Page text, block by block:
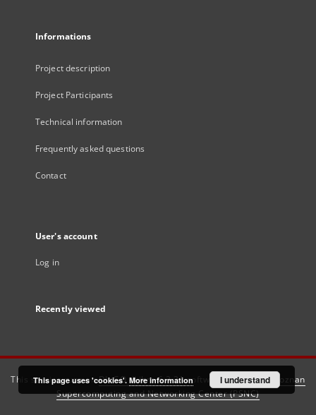
Informations
Project description
Project Participants
Technical information
Frequently asked questions
Contact
User's account
Log in
Recently viewed
This service runs onDInGO dLibra 6.3.21software created by
Poznan
Supercomputing and Networking Center (PSNC)
This page uses 'cookies'. More information I understand